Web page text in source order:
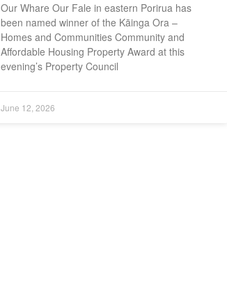
Our Whare Our Fale in eastern Porirua has
been named winner of the Kāinga Ora –
Homes and Communities Community and
Affordable Housing Property Award at this
evening’s Property Council
June 12, 2026